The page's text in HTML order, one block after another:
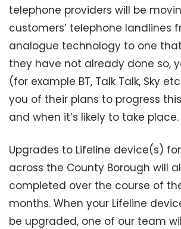
telephone providers will be
customers’ telephone landlines
analogue technology to one
they have not already done so,
(for example BT, Talk Talk, Sky
you of their plans to progress
and when it’s likely to take place.
Upgrades to Lifeline device(s)
across the County Borough will
completed over the course of
months. When your Lifeline
be upgraded, one of our team